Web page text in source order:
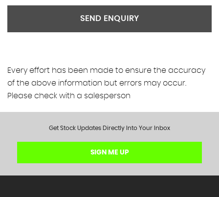
SEND ENQUIRY
Every effort has been made to ensure the accuracy
of the above information but errors may occur.
Please check with a salesperson
Get Stock Updates Directly Into Your Inbox
SIGN ME UP